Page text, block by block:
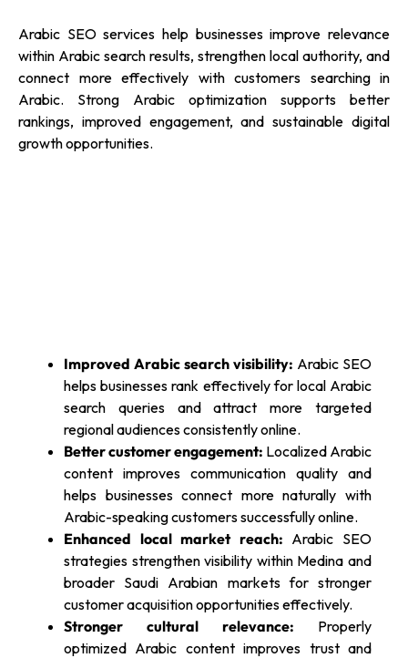
Arabic SEO services help businesses improve relevance
within Arabic search results, strengthen local authority, and
connect more effectively with customers searching in
Arabic. Strong Arabic optimization supports better
rankings, improved engagement, and sustainable digital
growth opportunities.
Improved Arabic search visibility: Arabic SEO
helps businesses rank effectively for local Arabic
search queries and attract more targeted
regional audiences consistently online.
Better customer engagement: Localized Arabic
content improves communication quality and
helps businesses connect more naturally with
Arabic-speaking customers successfully online.
Enhanced local market reach: Arabic SEO
strategies strengthen visibility within Medina and
broader Saudi Arabian markets for stronger
customer acquisition opportunities effectively.
Stronger cultural relevance: Properly
optimized Arabic content improves trust and